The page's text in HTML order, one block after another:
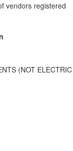
vendors registered
(NOT